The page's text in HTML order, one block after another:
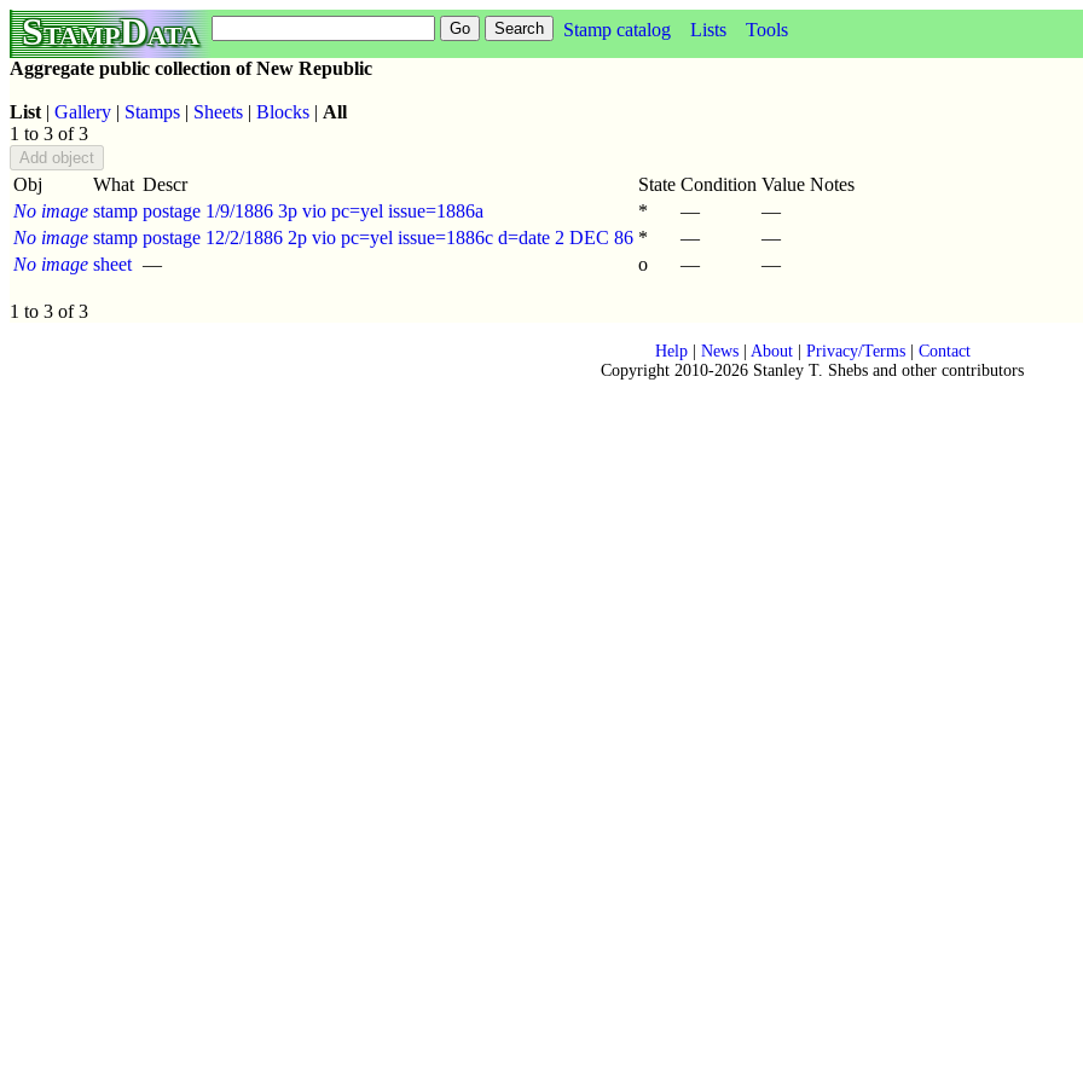
StampData Stamp catalog Lists Tools
Aggregate public collection of New Republic
List | Gallery | Stamps | Sheets | Blocks | All
1 to 3 of 3
Obj What Descr State Condition Value Notes
No image stamp postage 1/9/1886 3p vio pc=yel issue=1886a * —
—
No image stamp postage 12/2/1886 2p vio pc=yel issue=1886c d=date 2 DEC 86 * —
—
No image sheet — o — —
1 to 3 of 3
Help| News| About| Privacy/Terms| Contact
Copyright 2010-2026 Stanley T. Shebs and other contributors